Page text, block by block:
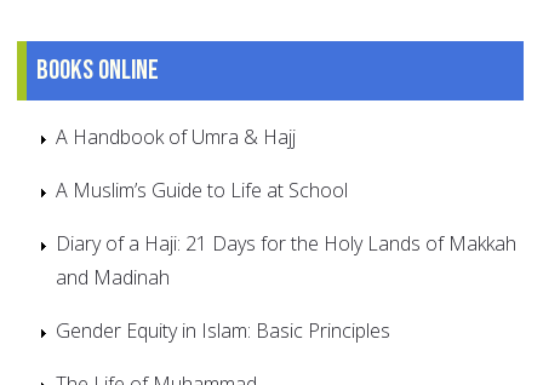
Books online
A Handbook of Umra & Hajj
A Muslim’s Guide to Life at School
Diary of a Haji: 21 Days for the Holy Lands of Makkah
and Madinah
Gender Equity in Islam: Basic Principles